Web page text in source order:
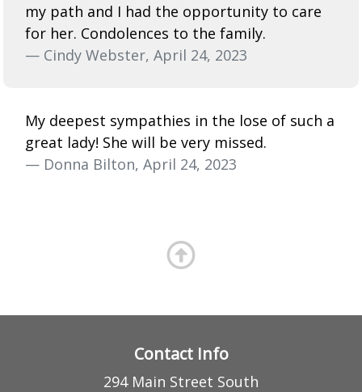
my path and I had the opportunity to care
for her. Condolences to the family.
— Cindy Webster, April 24, 2023
My deepest sympathies in the lose of such a
great lady! She will be very missed.
— Donna Bilton, April 24, 2023
Contact Info
294 Main Street South